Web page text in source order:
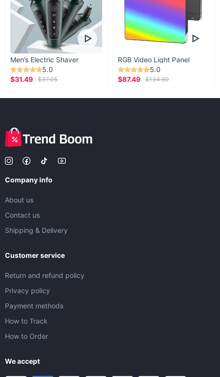
Men’s Electric Shaver
5.0
$31.49
$37.05
RGB Video Light Panel
5.0
$87.49
$134.60
Company info
About us
Contact us
Shipping & Delivery
Customer service
Return and refund policy
Privacy policy
Payment methods
How to Track
How to Order
We accept